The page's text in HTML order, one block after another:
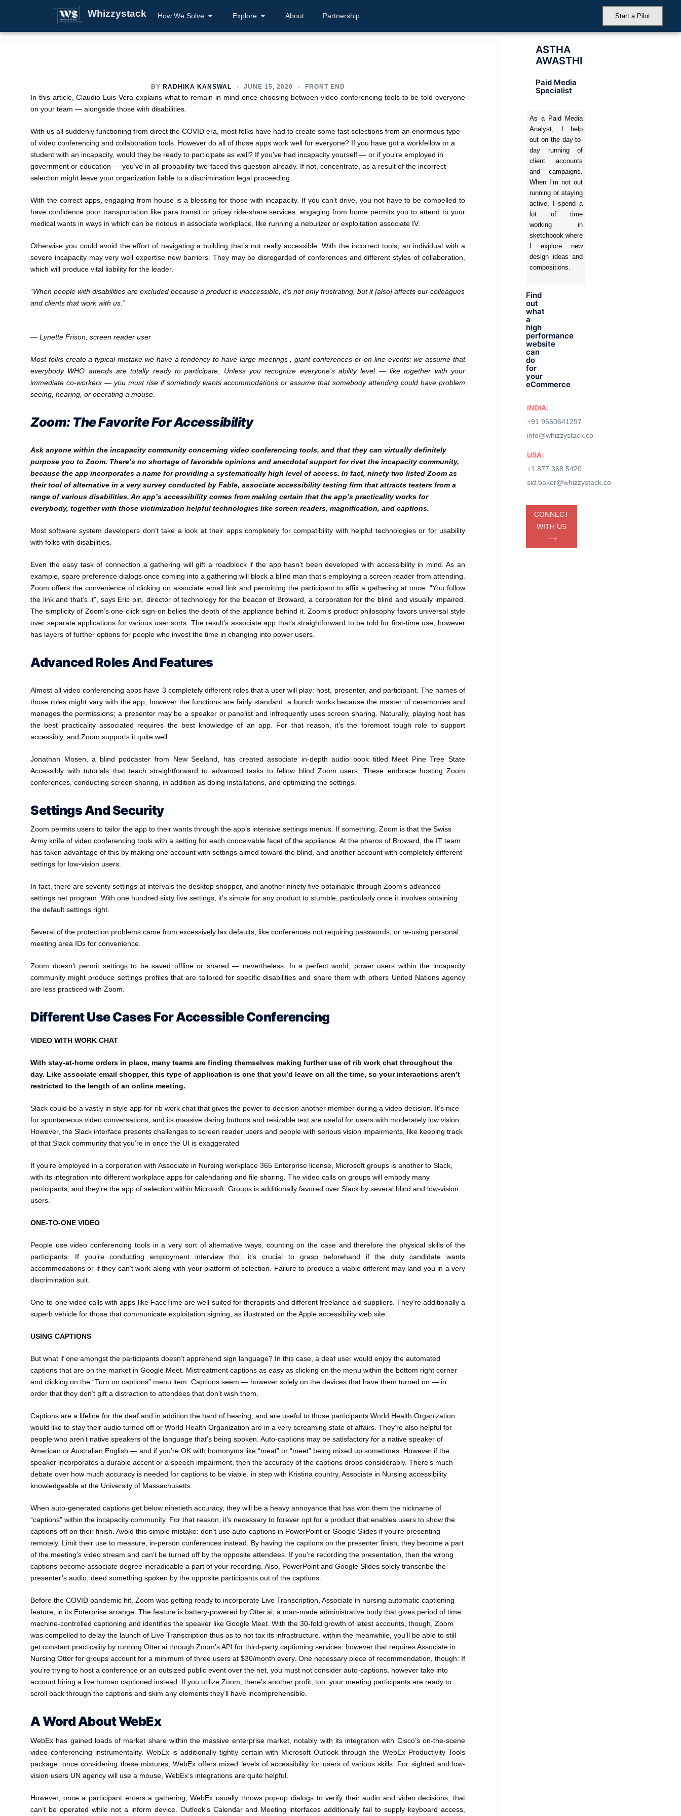
Whizzystack How We Solve Explore About Partnership Start a Pilot
BY RADHIKA KANSWAL JUNE 15, 2020 FRONT END
In this article, Claudio Luis Vera explains what to remain in mind once choosing between video conferencing tools to be told everyone
on your team — alongside those with disabilities.
With us all suddenly functioning from direct the COVID era, most folks have had to create some fast selections from an enormous type
of video conferencing and collaboration tools. However do all of those apps work well for everyone? If you have got a workfellow or a
student with an incapacity, would they be ready to participate as well? If you’ve had incapacity yourself — or if you’re employed in
government or education — you’ve in all probability two-faced this question already. If not, concentrate, as a result of the incorrect
selection might leave your organization liable to a discrimination legal proceeding.
With the correct apps, engaging from house is a blessing for those with incapacity. If you can’t drive, you not have to be compelled to
have confidence poor transportation like para transit or pricey ride-share services. engaging from home permits you to attend to your
medical wants in ways in which can be riotous in associate workplace, like running a nebulizer or exploitation associate IV.
Otherwise you could avoid the effort of navigating a building that’s not really accessible. With the incorrect tools, an individual with a
severe incapacity may very well expertise new barriers. They may be disregarded of conferences and different styles of collaboration,
which will produce vital liability for the leader.
“When people with disabilities are excluded because a product is inaccessible, it’s not only frustrating, but it [also] affects our colleagues
and clients that work with us.”
— Lynette Frison, screen reader user
Most folks create a typical mistake we have a tendency to have large meetings , giant conferences or on-line events: we assume that
everybody WHO attends are totally ready to participate. Unless you recognize everyone’s ability level — like together with your
immediate co-workers — you must rise if somebody wants accommodations or assume that somebody attending could have problem
seeing, hearing, or operating a mouse.
Zoom: The Favorite For Accessibility
Ask anyone within the incapacity community concerning video conferencing tools, and that they can virtually definitely
purpose you to Zoom. There’s no shortage of favorable opinions and anecdotal support for rivet the incapacity community,
because the app incorporates a name for providing a systematically high level of access. In fact, ninety two listed Zoom as
their tool of alternative in a very survey conducted by Fable, associate accessibility testing firm that attracts testers from a
range of various disabilities. An app’s accessibility comes from making certain that the app’s practicality works for
everybody, together with those victimization helpful technologies like screen readers, magnification, and captions.
Most software system developers don’t take a look at their apps completely for compatibility with helpful technologies or for usability
with folks with disabilities.
Even the easy task of connection a gathering will gift a roadblock if the app hasn’t been developed with accessibility in mind. As an
example, spare preference dialogs once coming into a gathering will block a blind man that’s employing a screen reader from attending.
Zoom offers the convenience of clicking on associate email link and permitting the participant to affix a gathering at once. “You follow
the link and that’s it”, says Eric pin, director of technology for the beacon of Broward, a corporation for the blind and visually impaired.
The simplicity of Zoom’s one-click sign-on belies the depth of the appliance behind it. Zoom’s product philosophy favors universal style
over separate applications for various user sorts. The result’s associate app that’s straightforward to be told for first-time use, however
has layers of further options for people who invest the time in changing into power users.
Advanced Roles And Features
Almost all video conferencing apps have 3 completely different roles that a user will play: host, presenter, and participant. The names of
those roles might vary with the app, however the functions are fairly standard: a bunch works because the master of ceremonies and
manages the permissions; a presenter may be a speaker or panelist and infrequently uses screen sharing. Naturally, playing host has
the best practicality associated requires the best knowledge of an app. For that reason, it’s the foremost tough role to support
accessibly, and Zoom supports it quite well.
Jonathan Mosen, a blind podcaster from New Seeland, has created associate in-depth audio book titled Meet Pine Tree State
Accessibly with tutorials that teach straightforward to advanced tasks to fellow blind Zoom users. These embrace hosting Zoom
conferences, conducting screen sharing, in addition as doing installations, and optimizing the settings.
Settings And Security
Zoom permits users to tailor the app to their wants through the app’s intensive settings menus. If something, Zoom is that the Swiss
Army knife of video conferencing tools with a setting for each conceivable facet of the appliance. At the pharos of Broward, the IT team
has taken advantage of this by making one account with settings aimed toward the blind, and another account with completely different
settings for low-vision users.
In fact, there are seventy settings at intervals the desktop shopper, and another ninety five obtainable through Zoom’s advanced
settings net program. With one hundred sixty five settings, it’s simple for any product to stumble, particularly once it involves obtaining
the default settings right.
Several of the protection problems came from excessively lax defaults, like conferences not requiring passwords, or re-using personal
meeting area IDs for convenience.
Zoom doesn’t permit settings to be saved offline or shared — nevertheless. In a perfect world, power users within the incapacity
community might produce settings profiles that are tailored for specific disabilities and share them with others United Nations agency
are less practiced with Zoom.
Different Use Cases For Accessible Conferencing
VIDEO WITH WORK CHAT
With stay-at-home orders in place, many teams are finding themselves making further use of rib work chat throughout the
day. Like associate email shopper, this type of application is one that you’d leave on all the time, so your interactions aren’t
restricted to the length of an online meeting.
Slack could be a vastly in style app for rib work chat that gives the power to decision another member during a video decision. It’s nice
for spontaneous video conversations, and its massive daring buttons and resizable text are useful for users with moderately low vision.
However, the Slack interface presents challenges to screen reader users and people with serious vision impairments, like keeping track
of that Slack community that you’re in once the UI is exaggerated
If you’re employed in a corporation with Associate in Nursing workplace 365 Enterprise license, Microsoft groups is another to Slack,
with its integration into different workplace apps for calendaring and file sharing. The video calls on groups will embody many
participants, and they’re the app of selection within Microsoft. Groups is additionally favored over Slack by several blind and low-vision
users.
ONE-TO-ONE VIDEO
People use video conferencing tools in a very sort of alternative ways, counting on the case and therefore the physical skills of the
participants. If you’re conducting employment interview tho’, it’s crucial to grasp beforehand if the duty candidate wants
accommodations or if they can’t work along with your platform of selection. Failure to produce a viable different may land you in a very
discrimination suit.
One-to-one video calls with apps like FaceTime are well-suited for therapists and different freelance aid suppliers. They’re additionally a
superb vehicle for those that communicate exploitation signing, as illustrated on the Apple accessibility web site.
USING CAPTIONS
But what if one amongst the participants doesn’t apprehend sign language? In this case, a deaf user would enjoy the automated
captions that are on the market in Google Meet. Mistreatment captions as easy as clicking on the menu within the bottom right corner
and clicking on the “Turn on captions” menu item. Captions seem — however solely on the devices that have them turned on — in
order that they don’t gift a distraction to attendees that don’t wish them.
Captions are a lifeline for the deaf and in addition the hard of hearing, and are useful to those participants World Health Organization
would like to stay their audio turned off or World Health Organization are in a very screaming state of affairs. They’re also helpful for
people who aren’t native speakers of the language that’s being spoken. Auto-captions may be satisfactory for a native speaker of
American or Australian English — and if you’re OK with homonyms like “meat” or “meet” being mixed up sometimes. However if the
speaker incorporates a durable accent or a speech impairment, then the accuracy of the captions drops considerably. There’s much
debate over how much accuracy is needed for captions to be viable. in step with Kristina country, Associate in Nursing accessibility
knowledgeable at the University of Massachusetts.
When auto-generated captions get below ninetieth accuracy, they will be a heavy annoyance that has won them the nickname of
“captions” within the incapacity community. For that reason, it’s necessary to forever opt for a product that enables users to show the
captions off on their finish. Avoid this simple mistake: don’t use auto-captions in PowerPoint or Google Slides if you’re presenting
remotely. Limit their use to measure, in-person conferences instead. By having the captions on the presenter finish, they become a part
of the meeting’s video stream and can’t be turned off by the opposite attendees. If you’re recording the presentation, then the wrong
captions become associate degree ineradicable a part of your recording. Also, PowerPoint and Google Slides solely transcribe the
presenter’s audio, deed something spoken by the opposite participants out of the captions.
Before the COVID pandemic hit, Zoom was getting ready to incorporate Live Transcription, Associate in nursing automatic captioning
feature, in its Enterprise arrange. The feature is battery-powered by Otter.ai, a man-made administrative body that gives period of time
machine-controlled captioning and identifies the speaker like Google Meet. With the 30-fold growth of latest accounts, though, Zoom
was compelled to delay the launch of Live Transcription thus as to not tax its infrastructure. within the meanwhile, you’ll be able to still
get constant practicality by running Otter.ai through Zoom’s API for third-party captioning services. however that requires Associate in
Nursing Otter for groups account for a minimum of three users at $30/month every. One necessary piece of recommendation, though: If
you’re trying to host a conference or an outsized public event over the net, you must not consider auto-captions, however take into
account hiring a live human captioned instead. If you utilize Zoom, there’s another profit, too: your meeting participants are ready to
scroll back through the captions and skim any elements they’ll have incomprehensible.
A Word About WebEx
WebEx has gained loads of market share within the massive enterprise market, notably with its integration with Cisco’s on-the-scene
video conferencing instrumentality. WebEx is additionally tightly certain with Microsoft Outlook through the WebEx Productivity Tools
package. once considering these mixtures, WebEx offers mixed levels of accessibility for users of various skills. For sighted and low-
vision users UN agency will use a mouse, WebEx’s integrations are quite helpful.
However, once a participant enters a gathering, WebEx usually throws pop-up dialogs to verify their audio and video decisions, that
can’t be operated while not a inform device. Outlook’s Calendar and Meeting interfaces additionally fail to supply keyboard access,
ASTHA
AWASTHI
Paid Media
Specialist
As a Paid Media
Analyst, I help
out on the day-to-
day running of
client accounts
and campaigns.
When I’m not out
running or staying
active, I spend a
lot of time
working in
sketchbook where
I explore new
design ideas and
compositions.
Find
out
what
a
high
performance
website
can
do
for
your
eCommerce
INDIA:
+91 9560641297
info@whizzystack.co
USA:
+1 877.368.5420
sid.baker@whizzystack.co
CONNECT
WITH US
⟶